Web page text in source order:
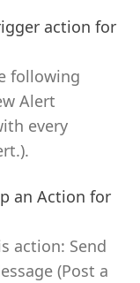
action for
following
Alert
every
an Action for
action: Send
(Post a